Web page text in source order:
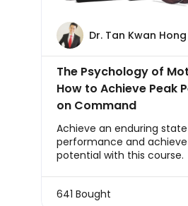
Dr. Tan Kwan Hong
The Psychology of
How to Achieve Peak
on Command
Achieve an enduring
performance and
potential with this course.
641 Bought